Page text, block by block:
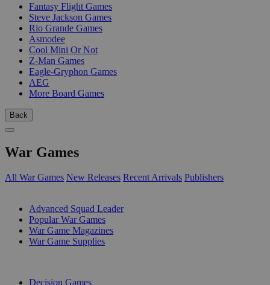
Fantasy Flight Games
Steve Jackson Games
Rio Grande Games
Asmodee
Cool Mini Or Not
Z-Man Games
Eagle-Gryphon Games
AEG
More Board Games
Back
War Games
All War Games New Releases Recent Arrivals Publishers
Advanced Squad Leader
Popular War Games
War Game Magazines
War Game Supplies
Decision Games